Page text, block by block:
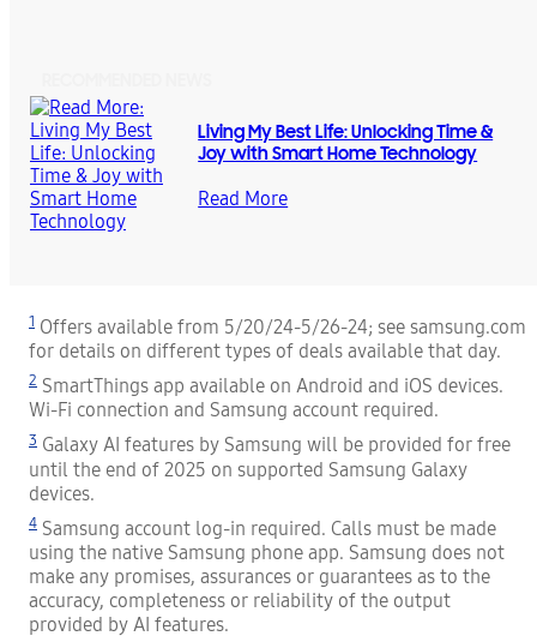
Living My Best Life: Unlocking Time &
Joy with Smart Home Technology
Read More
1 Offers available from 5/20/24-5/26-24; see samsung.com
for details on different types of deals available that day.
2 SmartThings app available on Android and iOS devices.
Wi-Fi connection and Samsung account required.
3 Galaxy AI features by Samsung will be provided for free
until the end of 2025 on supported Samsung Galaxy
devices.
4 Samsung account log-in required. Calls must be made
using the native Samsung phone app. Samsung does not
make any promises, assurances or guarantees as to the
accuracy, completeness or reliability of the output
provided by AI features.